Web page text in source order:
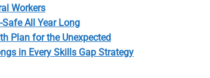
Workers
All Year Long
Plan for the Unexpected
in Every Skills Gap Strategy